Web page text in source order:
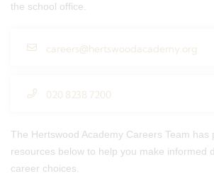
the school office.
careers@hertswoodacademy.org
020 8238 7200
The Hertswood Academy Careers Team has
resources below to help you make informed
career choices.